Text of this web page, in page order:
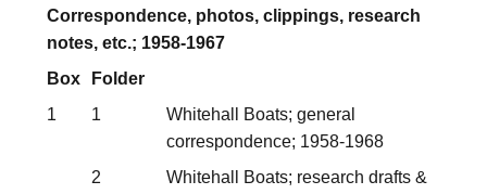
Correspondence, photos, clippings, research
notes, etc.; 1958-1967
Box
Folder
1
1
Whitehall Boats; general
correspondence; 1958-1968
2
Whitehall Boats; research drafts &